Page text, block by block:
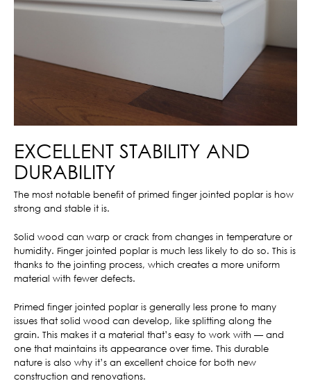
EXCELLENT STABILITY AND
DURABILITY
The most notable benefit of primed finger jointed poplar is how
strong and stable it is.
Solid wood can warp or crack from changes in temperature or
humidity. Finger jointed poplar is much less likely to do so. This is
thanks to the jointing process, which creates a more uniform
material with fewer defects.
Primed finger jointed poplar is generally less prone to many
issues that solid wood can develop, like splitting along the
grain. This makes it a material that’s easy to work with — and
one that maintains its appearance over time. This durable
nature is also why it’s an excellent choice for both new
construction and renovations.